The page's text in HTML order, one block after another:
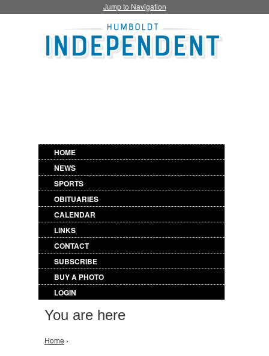
Jump to Navigation
HOME
NEWS
SPORTS
OBITUARIES
CALENDAR
LINKS
CONTACT
SUBSCRIBE
BUY A PHOTO
LOGIN
You are here
Home ›